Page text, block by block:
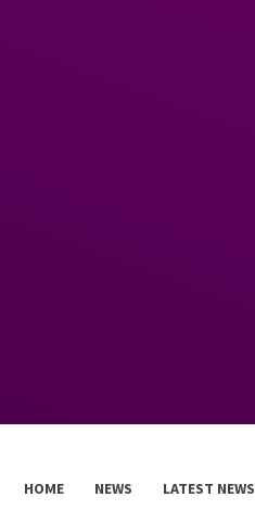
HOME NEWS LATEST NEWS